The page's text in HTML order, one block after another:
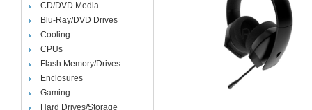
CD/DVD Media
Blu-Ray/DVD Drives
Cooling
CPUs
Flash Memory/Drives
Enclosures
Gaming
Hard Drives/Storage